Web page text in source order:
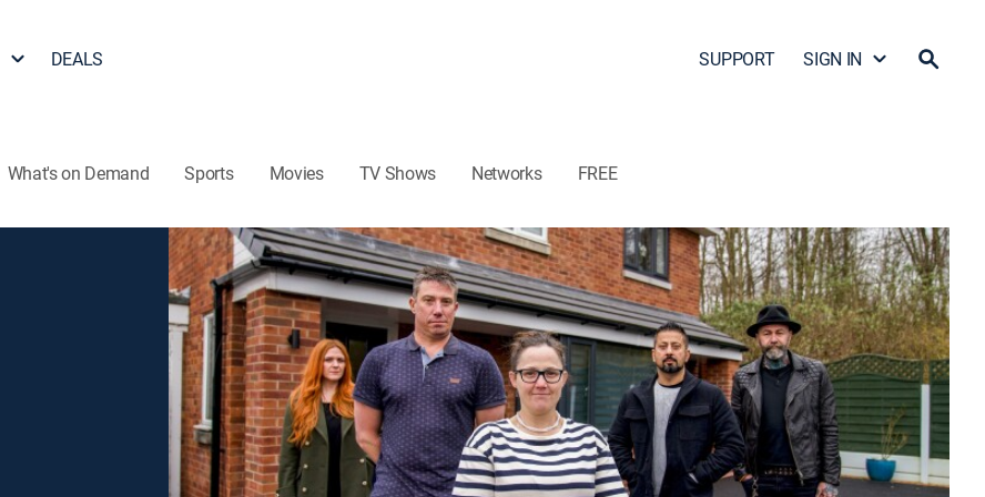
DEALS SUPPORT SIGN IN
What's on Demand Sports Movies TV Shows Networks FREE